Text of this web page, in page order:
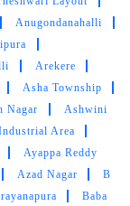
looking
Anugondanahalli
Arekere
Asha Township
Nagar
Ashwini
Area
Ayappa Reddy
Azad Nagar
B
Baba